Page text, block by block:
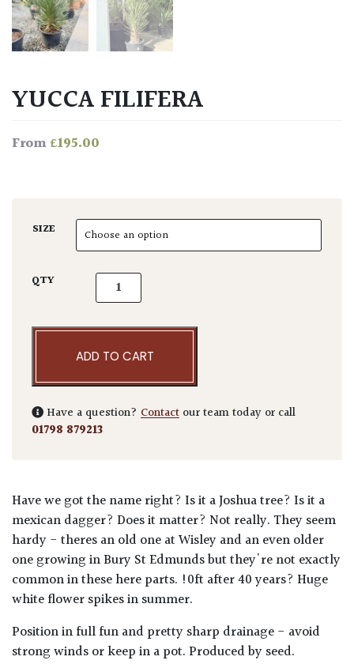
YUCCA FILIFERA
From£195.00
SIZE
QTY Yucca filifera quantity
ADD TO CART
Have a question? Contact our team today or call
01798 879213
Have we got the name right? Is it a Joshua tree? Is it a
mexican dagger? Does it matter? Not really. They seem
hardy - theres an old one at Wisley and an even older
one growing in Bury St Edmunds but they're not exactly
common in these here parts. !0ft after 40 years? Huge
white flower spikes in summer.
Position in full fun and pretty sharp drainage - avoid
strong winds or keep in a pot. Produced by seed.